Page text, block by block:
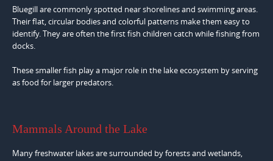
Bluegill are commonly spotted near shorelines and swimming areas.
Their flat, circular bodies and colorful patterns make them easy to
identify. They are often the first fish children catch while fishing from
docks.
These smaller fish play a major role in the lake ecosystem by serving
as food for larger predators.
Mammals Around the Lake
Many freshwater lakes are surrounded by forests and wetlands,